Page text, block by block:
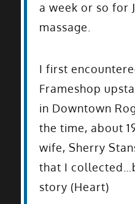
a week or so for
massage.
I first
Frameshop
in Downtown
the time, about
wife, Sherry
that I
story (Heart)